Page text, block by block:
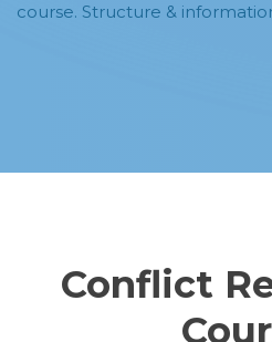
course. Structure &
Conflict